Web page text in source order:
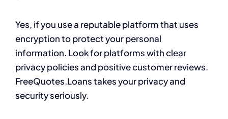
Yes, if you use a reputable platform that uses
encryption to protect your personal
information. Look for platforms with clear
privacy policies and positive customer reviews.
FreeQuotes.Loans takes your privacy and
security seriously.